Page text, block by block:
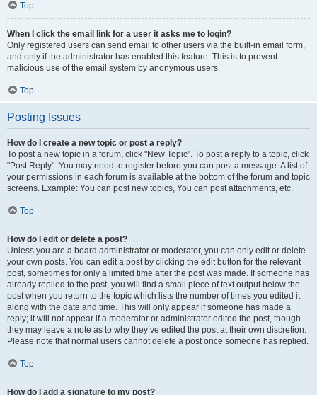
Top
When I click the email link for a user it asks me to login?
Only registered users can send email to other users via the built-in email form,
and only if the administrator has enabled this feature. This is to prevent
malicious use of the email system by anonymous users.
Top
Posting Issues
How do I create a new topic or post a reply?
To post a new topic in a forum, click "New Topic". To post a reply to a topic, click
"Post Reply". You may need to register before you can post a message. A list of
your permissions in each forum is available at the bottom of the forum and topic
screens. Example: You can post new topics, You can post attachments, etc.
Top
How do I edit or delete a post?
Unless you are a board administrator or moderator, you can only edit or delete
your own posts. You can edit a post by clicking the edit button for the relevant
post, sometimes for only a limited time after the post was made. If someone has
already replied to the post, you will find a small piece of text output below the
post when you return to the topic which lists the number of times you edited it
along with the date and time. This will only appear if someone has made a
reply; it will not appear if a moderator or administrator edited the post, though
they may leave a note as to why they’ve edited the post at their own discretion.
Please note that normal users cannot delete a post once someone has replied.
Top
How do I add a signature to my post?